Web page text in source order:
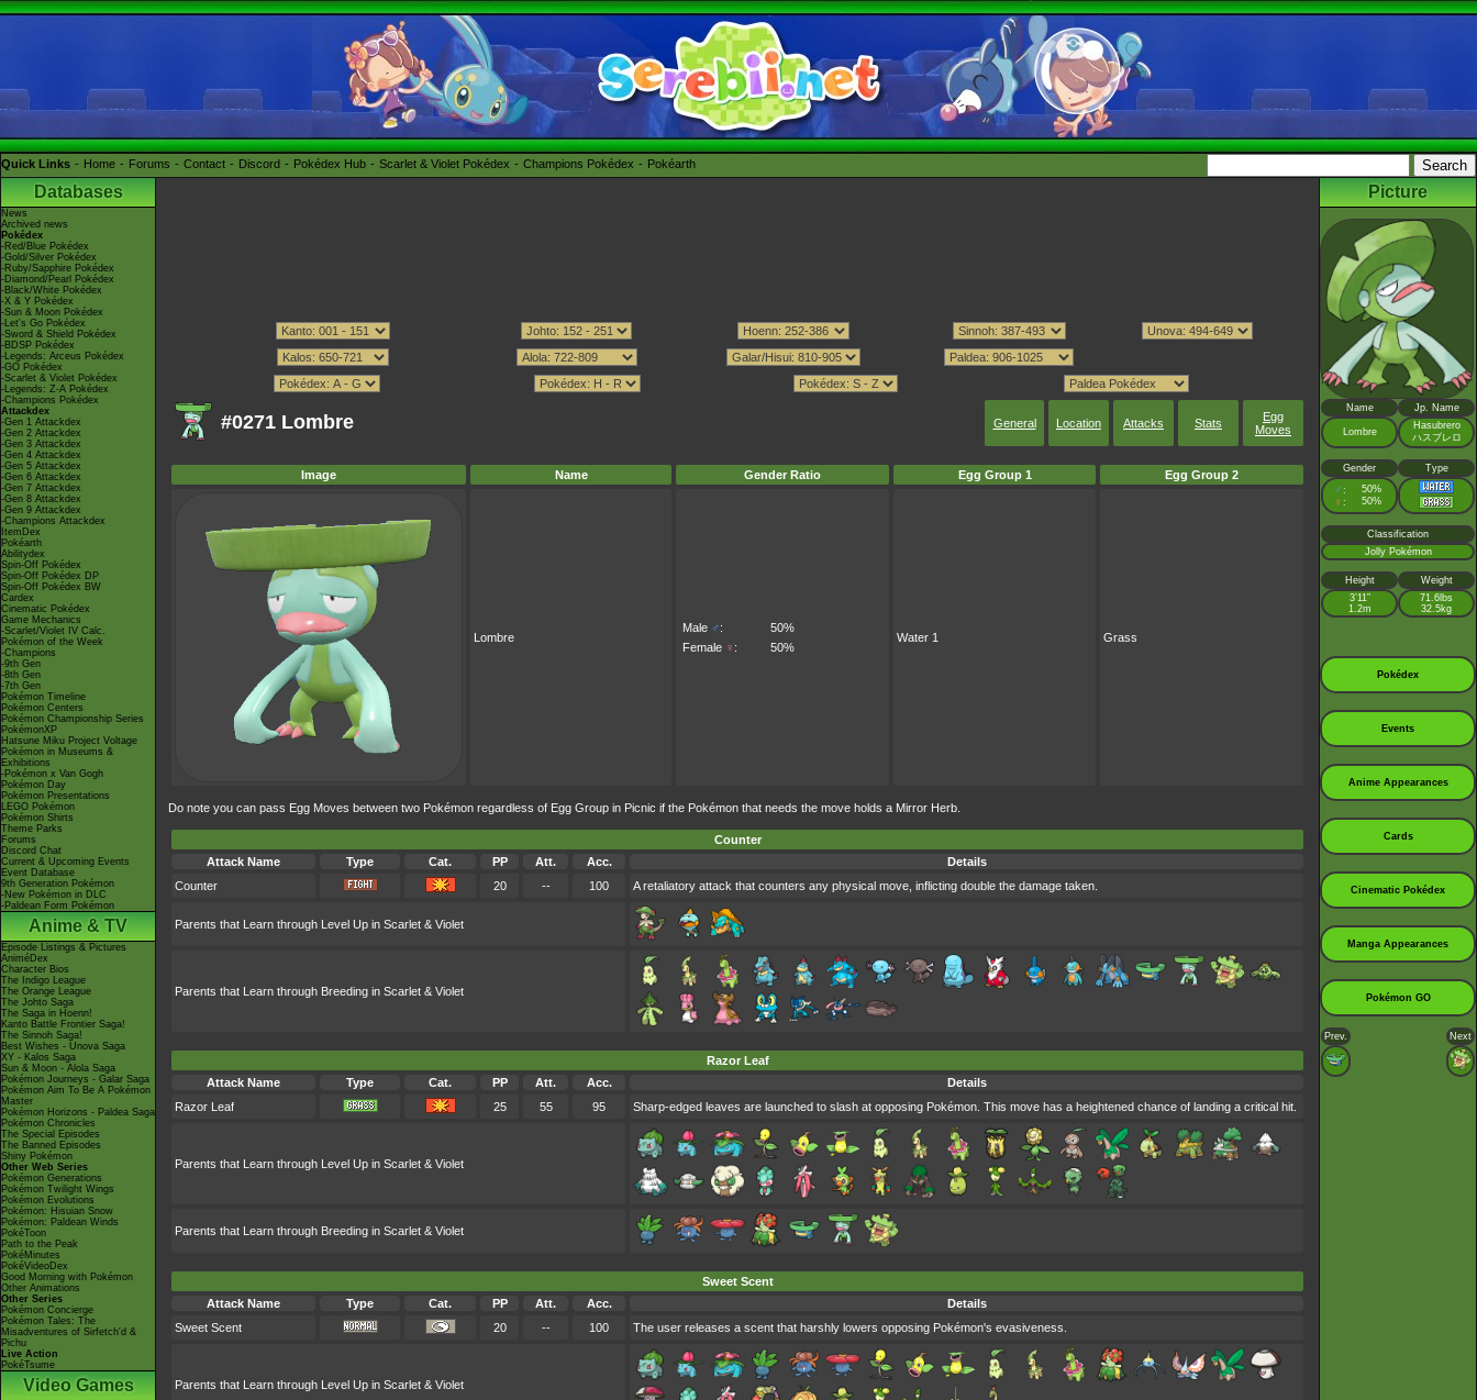
Quick Links Home Forums Contact Discord Pokédex Hub Scarlet & Violet Pokédex Champions Pokédex Pokéarth
Databases
News
Archived news
Pokédex
-Red/Blue Pokédex
-Gold/Silver Pokédex
-Ruby/Sapphire Pokédex
-Diamond/Pearl Pokédex
-Black/White Pokédex
-X & Y Pokédex
-Sun & Moon Pokédex
-Let's Go Pokédex
-Sword & Shield Pokédex
-BDSP Pokédex
-Legends: Arceus Pokédex
-GO Pokédex
-Scarlet & Violet Pokédex
-Legends: Z-A Pokédex
-Champions Pokédex
Attackdex
-Gen 1 Attackdex
-Gen 2 Attackdex
-Gen 3 Attackdex
-Gen 4 Attackdex
-Gen 5 Attackdex
-Gen 6 Attackdex
-Gen 7 Attackdex
-Gen 8 Attackdex
-Gen 9 Attackdex
-Champions Attackdex
ItemDex
Pokéarth
Abilitydex
Spin-Off Pokédex
Spin-Off Pokédex DP
Spin-Off Pokédex BW
Cardex
Cinematic Pokédex
Game Mechanics
-Scarlet/Violet IV Calc.
Pokémon of the Week
-Champions
-9th Gen
-8th Gen
-7th Gen
Pokémon Timeline
Pokémon Centers
Pokémon Championship Series
PokémonXP
Hatsune Miku Project Voltage
Pokémon in Museums &
Exhibitions
-Pokémon x Van Gogh
Pokémon Day
Pokémon Presentations
LEGO Pokémon
Pokémon Shirts
Theme Parks
Forums
Discord Chat
Current & Upcoming Events
Event Database
9th Generation Pokémon
-New Pokémon in DLC
-Paldean Form Pokémon
Anime & TV
Episode Listings & Pictures
AniméDex
Character Bios
The Indigo League
The Orange League
The Johto Saga
The Saga in Hoenn!
Kanto Battle Frontier Saga!
The Sinnoh Saga!
Best Wishes - Unova Saga
XY - Kalos Saga
Sun & Moon - Alola Saga
Pokémon Journeys - Galar Saga
Pokémon Aim To Be A Pokémon
Master
Pokémon Horizons - Paldea Saga
Pokémon Chronicles
The Special Episodes
The Banned Episodes
Shiny Pokémon
Other Web Series
Pokémon Generations
Pokémon Twilight Wings
Pokémon Evolutions
Pokémon: Hisuian Snow
Pokémon: Paldean Winds
PokéToon
Path to the Peak
PokéMinutes
PokéVideoDex
Good Morning with Pokémon
Other Animations
Other Series
Pokémon Concierge
Pokémon Tales: The
Misadventures of Sirfetch'd &
Pichu
Live Action
PokéTsume
Video Games
#0271 Lombre General Location Attacks Stats
Egg
Moves
Image Name Gender Ratio Egg Group 1 Egg Group 2
Lombre
Male ♂:
50%
Female ♀ : 50%
Water 1 Grass
Do note you can pass Egg Moves between two Pokémon regardless of Egg Group in Picnic if the Pokémon that needs the move holds a Mirror Herb.
Counter
Attack Name
Type Cat. PP Att. Acc.
Details
Counter
20 -- 100 A retaliatory attack that counters any physical move, inflicting double the damage taken.
Parents that Learn through Level Up in Scarlet & Violet
Parents that Learn through Breeding in Scarlet & Violet
Razor Leaf
Attack Name
Type Cat. PP Att. Acc.
Details
Razor Leaf
25 55 95 Sharp-edged leaves are launched to slash at opposing Pokémon. This move has a heightened chance of landing a critical hit.
Parents that Learn through Level Up in Scarlet & Violet
Parents that Learn through Breeding in Scarlet & Violet
Sweet Scent
Attack Name
Type Cat. PP Att. Acc.
Details
Sweet Scent
20 -- 100 The user releases a scent that harshly lowers opposing Pokémon's evasiveness.
Parents that Learn through Level Up in Scarlet & Violet
Picture
Name Jp. Name
Lombre
Hasubrero
ハスブレロ
Gender Type
♂ : 50%
♀ : 50%
Classification
Jolly Pokémon
Height
Weight
3’11”
1.2m
71.6lbs
32.5kg
Pokédex
Events
Anime Appearances
Cards
Cinematic Pokédex
Manga Appearances
Pokémon GO
Prev. Next